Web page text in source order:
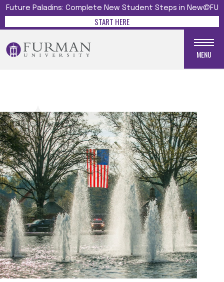
Future Paladins: Complete New Student Steps in New@FU
START HERE
MENU